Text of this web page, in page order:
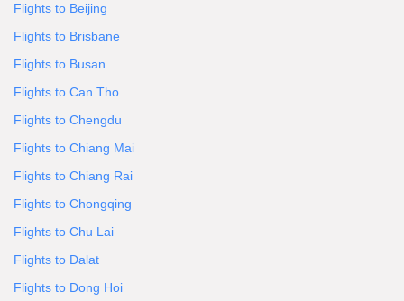
Flights to Beijing
Flights to Brisbane
Flights to Busan
Flights to Can Tho
Flights to Chengdu
Flights to Chiang Mai
Flights to Chiang Rai
Flights to Chongqing
Flights to Chu Lai
Flights to Dalat
Flights to Dong Hoi